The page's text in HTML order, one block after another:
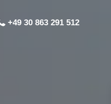
+49 30 863 291 512